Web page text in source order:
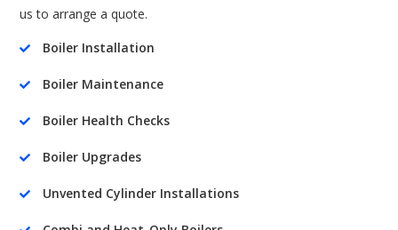
us to arrange a quote.
 Boiler Installation
 Boiler Maintenance
 Boiler Health Checks
 Boiler Upgrades
 Unvented Cylinder Installations